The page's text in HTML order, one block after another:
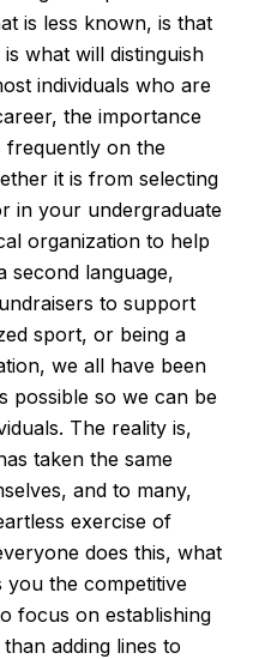
is less known, is that
what will distinguish
individuals who are
the importance
frequently on the
it is from selecting
in your undergraduate
organization to help
second language,
to support
sport, or being a
we all have been
possible so we can be
The reality is,
taken the same
and to many,
exercise of
does this, what
you the competitive
focus on establishing
adding lines to